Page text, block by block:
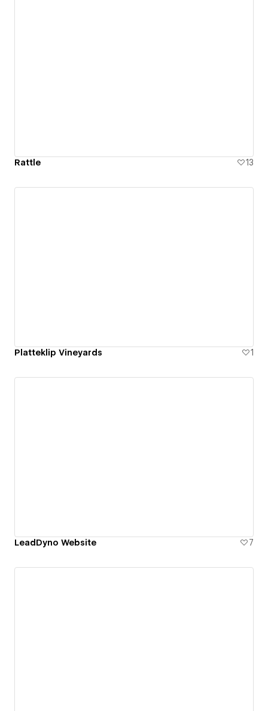
Rattle 13
Platteklip Vineyards 1
LeadDyno Website 7